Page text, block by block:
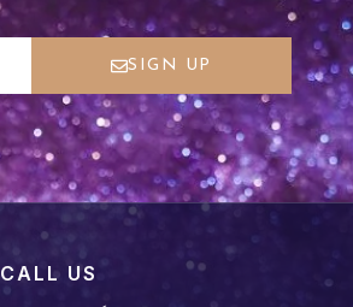
SIGN UP
CALL US